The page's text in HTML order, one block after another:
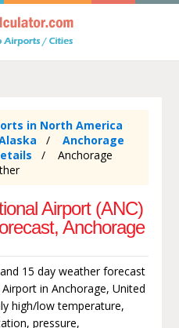
in North America
Anchorage
Anchorage
Airport (ANC)
Anchorage
15 day weather forecast
in Anchorage, United
high/low temperature,
pressure,